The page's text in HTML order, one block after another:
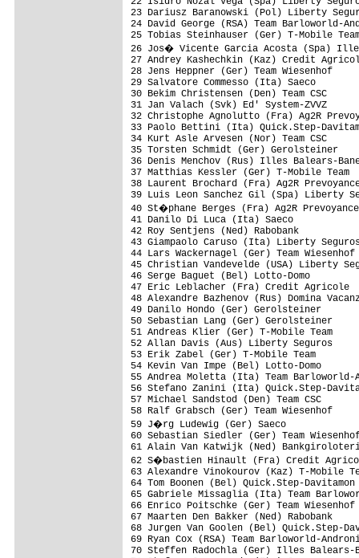
23 Dariusz Baranowski (Pol)
24 David George (RSA) Team
25 Tobias Steinhauser (Ger) T-
26 Jos� Vicente Garcia Acosta
27 Andrey Kashechkin (Kaz)
28 Jens Heppner (Ger) Team
29 Salvatore Commesso (Ita)
30 Bekim Christensen (Den)
31 Jan Valach (Svk) Ed' System-
32 Christophe Agnolutto (Fra)
33 Paolo Bettini (Ita) Quick.Step-
34 Kurt Asle Arvesen (Nor) Team
35 Torsten Schmidt (Ger)
36 Denis Menchov (Rus) Illes
37 Matthias Kessler (Ger) T-
38 Laurent Brochard (Fra) Ag2R
39 Luis Leon Sanchez Gil (Spa)
40 St�phane Berges (Fra) Ag2R
41 Danilo Di Luca (Ita) Saeco
42 Roy Sentjens (Ned)
43 Giampaolo Caruso (Ita) Liberty
44 Lars Wackernagel (Ger) Team
45 Christian Vandevelde (USA)
46 Serge Baguet (Bel) Lotto-
47 Eric Leblacher (Fra) Credit
48 Alexandre Bazhenov (Rus)
49 Danilo Hondo (Ger)
50 Sebastian Lang (Ger)
51 Andreas Klier (Ger) T-Mobile
52 Allan Davis (Aus) Liberty
53 Erik Zabel (Ger) T-Mobile
54 Kevin Van Impe (Bel) Lotto-
55 Andrea Moletta (Ita) Team
56 Stefano Zanini (Ita)
57 Michael Sandstod (Den) Team
58 Ralf Grabsch (Ger) Team
59 J�rg Ludewig (Ger) Saeco
60 Sebastian Siedler (Ger) Team
61 Alain Van Katwijk (Ned)
62 S�bastien Hinault (Fra) Credit
63 Alexandre Vinokourov (Kaz) T-
64 Tom Boonen (Bel) Quick.Step-
65 Gabriele Missaglia (Ita) Team
66 Enrico Poitschke (Ger) Team
67 Maarten Den Bakker (Ned)
68 Jurgen Van Goolen
69 Ryan Cox (RSA) Team
70 Steffen Radochla (Ger) Illes